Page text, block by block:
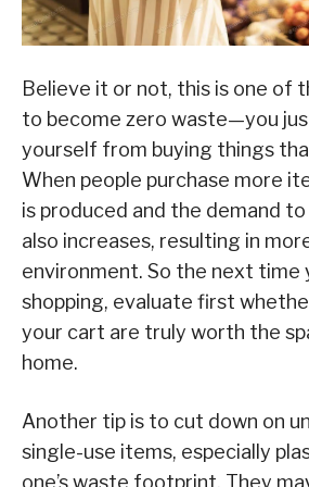
Believe it or not, this is one of
to become zero waste—you
yourself from buying things
When people purchase more
is produced and the demand
also increases, resulting in
environment. So the next time
shopping, evaluate first
your cart are truly worth the
home.
Another tip is to cut down on
single-use items, especially
one’s waste footprint. They